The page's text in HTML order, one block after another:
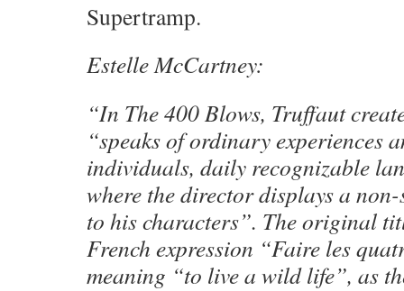
Supertramp.
Estelle McCartney:
“In The 400 Blows, Truffaut
“speaks of ordinary experiences
individuals, daily recognizable
where the director displays a
to his characters”. The original
French expression “Faire les
meaning “to live a wild life”, as